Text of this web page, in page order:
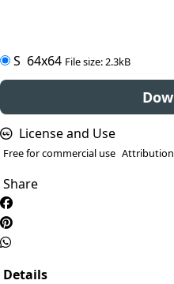
S 64x64 File size: 2.3kB
License and Use
Free for commercial use
Share
Details